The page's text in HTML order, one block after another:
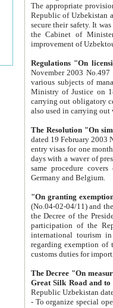
The appropriate provision has been approved in
Republic of Uzbekistan and departure of citizens of the Republic of Uzbekistan abroad as tourists, and to
secure their safety. It was issued according
the Cabinet of Ministers of the Republic of Uzbekistan dated 28
Regulations "On
November 2003 No.497 stipulates the
various subjects of managing. The Order of certification of tourist services. It was registered within the
Ministry of Justice on 18 March
carrying out obligatory certification of tourist services rendered by
also used in
The Resolution "On
dated 19 February 2003 No.85. The Ministry for
entry visas for one month to citizens of Italian Republic visiting Uzbekistan as tourists within two working
days with a waver of presenting
same procedure covers citizens of France. Latvia,
Germany and Belgium.
"On granting
(No.04-02-04/11) and the State Tax
the Decree of the President of the Republic of Uzbekistan dated 2 July
participation of the
international tourism in the republic"
regarding exemption of tourist agencies in Samarkand,
customs
The Decree "On measures to
- To organize special open